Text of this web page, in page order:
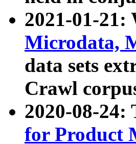
2021-01-21:
Microdata,
data sets
Crawl
2020-08-24:
for Product